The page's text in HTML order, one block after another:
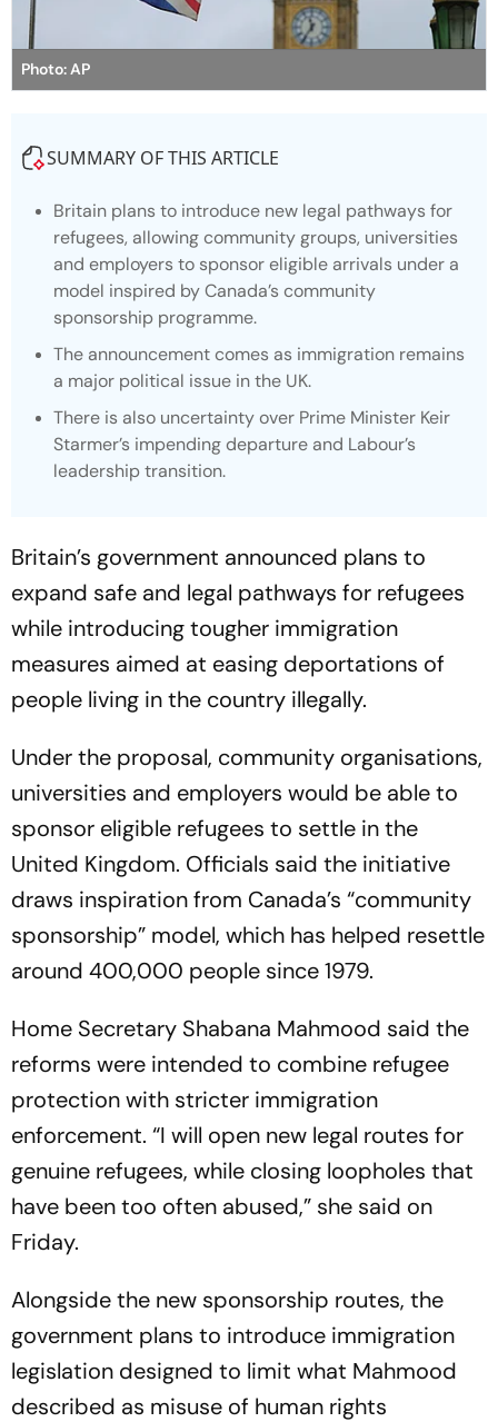
Photo: AP
SUMMARY OF THIS ARTICLE
Britain plans to introduce new legal pathways for
refugees, allowing community groups, universities
and employers to sponsor eligible arrivals under a
model inspired by Canada’s community
sponsorship programme.
The announcement comes as immigration remains
a major political issue in the UK.
There is also uncertainty over Prime Minister Keir
Starmer’s impending departure and Labour’s
leadership transition.
Britain’s government announced plans to
expand safe and legal pathways for refugees
while introducing tougher immigration
measures aimed at easing deportations of
people living in the country illegally.
Under the proposal, community organisations,
universities and employers would be able to
sponsor eligible refugees to settle in the
United Kingdom. Officials said the initiative
draws inspiration from Canada’s “community
sponsorship” model, which has helped resettle
around 400,000 people since 1979.
Home Secretary Shabana Mahmood said the
reforms were intended to combine refugee
protection with stricter immigration
enforcement. “I will open new legal routes for
genuine refugees, while closing loopholes that
have been too often abused,” she said on
Friday.
Alongside the new sponsorship routes, the
government plans to introduce immigration
legislation designed to limit what Mahmood
described as misuse of human rights